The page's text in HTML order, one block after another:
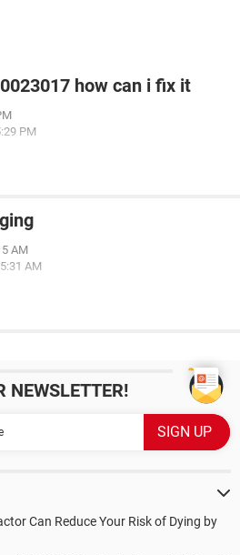
how can i fix it
PM
AM
AM
NEWSLETTER!
Can Reduce Your Risk of Dying by